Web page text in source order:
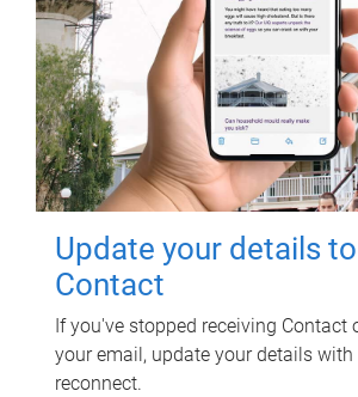
Update your details
Contact
If you've stopped receiving Contact
your email, update your details with
reconnect.